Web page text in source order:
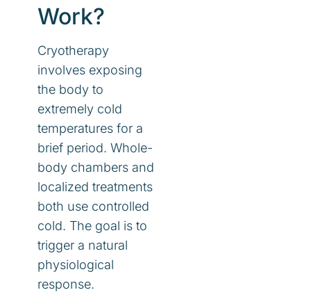
Work?
Cryotherapy
involves exposing
the body to
extremely cold
temperatures for a
brief period. Whole-
body chambers and
localized treatments
both use controlled
cold. The goal is to
trigger a natural
physiological
response.